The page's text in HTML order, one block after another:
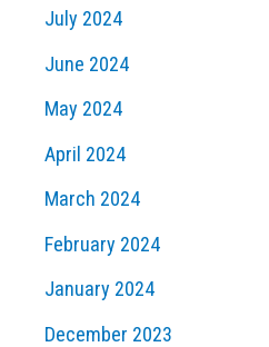
July 2024
June 2024
May 2024
April 2024
March 2024
February 2024
January 2024
December 2023